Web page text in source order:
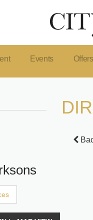
Events Offers